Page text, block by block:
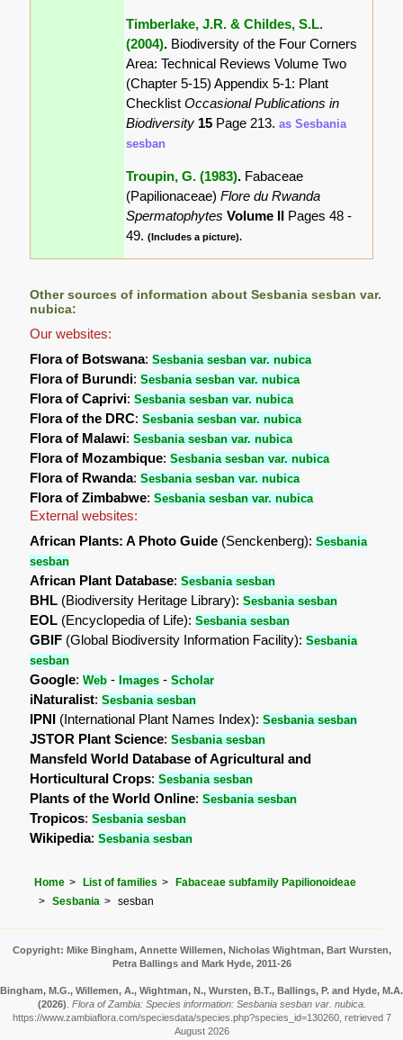
Timberlake, J.R. & Childes, S.L.
(2004). Biodiversity of the Four Corners
Area: Technical Reviews Volume Two
(Chapter 5-15) Appendix 5-1: Plant
ChecklistOccasional Publications in
Biodiversity 15 Page 213.as Sesbania
sesban
Troupin, G. (1983). Fabaceae
(Papilionaceae)Flore du Rwanda
SpermatophytesVolume II Pages 48 -
49.(Includes a picture).
Other sources of information about Sesbania sesban var.
nubica:
Our websites:
Flora of Botswana:Sesbania sesban var. nubica
Flora of Burundi:Sesbania sesban var. nubica
Flora of Caprivi:Sesbania sesban var. nubica
Flora of the DRC:Sesbania sesban var. nubica
Flora of Malawi:Sesbania sesban var. nubica
Flora of Mozambique:Sesbania sesban var. nubica
Flora of Rwanda:Sesbania sesban var. nubica
Flora of Zimbabwe:Sesbania sesban var. nubica
External websites:
African Plants: A Photo Guide (Senckenberg):Sesbania
sesban
African Plant Database:Sesbania sesban
BHL (Biodiversity Heritage Library):Sesbania sesban
EOL (Encyclopedia of Life):Sesbania sesban
GBIF (Global Biodiversity Information Facility):Sesbania
sesban
Google:Web - Images -Scholar
iNaturalist:Sesbania sesban
IPNI (International Plant Names Index):Sesbania sesban
JSTOR Plant Science:Sesbania sesban
Mansfeld World Database of Agricultural and
Horticultural Crops:Sesbania sesban
Plants of the World Online:Sesbania sesban
Tropicos:Sesbania sesban
Wikipedia:Sesbania sesban
Home List of families
Fabaceae subfamily Papilionoideae
Sesbania
sesban
Copyright: Mike Bingham, Annette Willemen, Nicholas Wightman, Bart Wursten,
Petra Ballings and Mark Hyde, 2011-26
Bingham, M.G., Willemen, A., Wightman, N., Wursten, B.T., Ballings, P. and Hyde, M.A.
(2026) Flora of Zambia: Species information: Sesbania sesban var. nubica.
https://www.zambiaflora.com/speciesdata/species.php?species_id=130260, retrieved 7
August 2026